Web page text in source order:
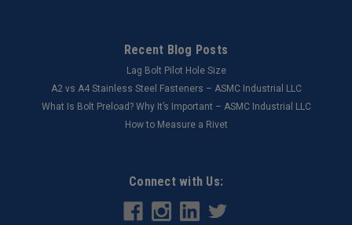
Recent Blog Posts
Lag Bolt Pilot Hole Size
​A2 vs A4 Stainless Steel Fasteners – ASMC Industrial LLC
What Is Bolt Preload? Why It’s Important – ASMC Industrial LLC
How to Measure a Rivet
Connect with Us: